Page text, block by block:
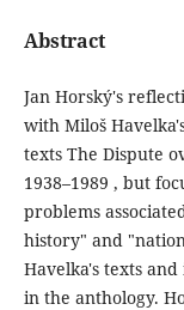
Abstract
Jan Horský's
with Miloš
texts The Dispute
1938–1989 , but
problems
history" and
Havelka's texts
in the anthology.